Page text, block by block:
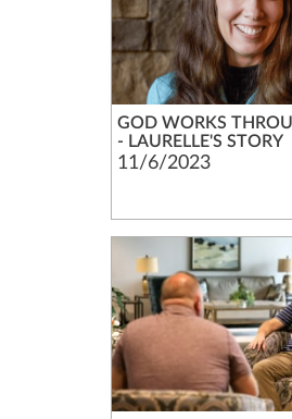
GOD WORKS
- LAURELLE'S STORY
11/6/2023